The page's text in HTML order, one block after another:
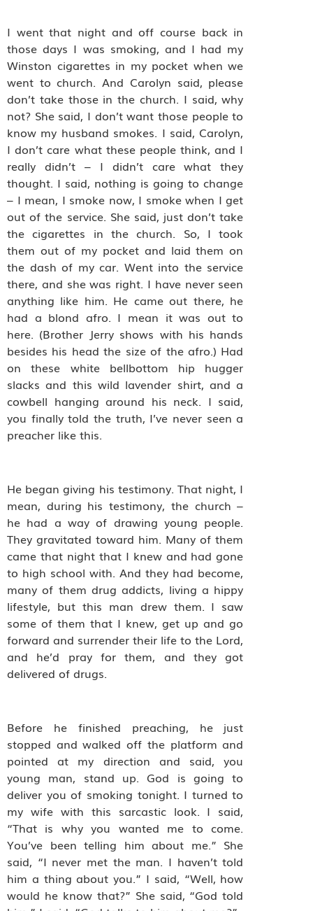
I went that night and off course back in
those days I was smoking, and I had my
Winston cigarettes in my pocket when we
went to church. And Carolyn said, please
don’t take those in the church. I said, why
not? She said, I don’t want those people to
know my husband smokes. I said, Carolyn,
I don’t care what these people think, and I
really didn’t – I didn’t care what they
thought. I said, nothing is going to change
– I mean, I smoke now, I smoke when I get
out of the service. She said, just don’t take
the cigarettes in the church. So, I took
them out of my pocket and laid them on
the dash of my car. Went into the service
there, and she was right. I have never seen
anything like him. He came out there, he
had a blond afro. I mean it was out to
here. (Brother Jerry shows with his hands
besides his head the size of the afro.) Had
on these white bellbottom hip hugger
slacks and this wild lavender shirt, and a
cowbell hanging around his neck. I said,
you finally told the truth, I’ve never seen a
preacher like this.
He began giving his testimony. That night, I
mean, during his testimony, the church –
he had a way of drawing young people.
They gravitated toward him. Many of them
came that night that I knew and had gone
to high school with. And they had become,
many of them drug addicts, living a hippy
lifestyle, but this man drew them. I saw
some of them that I knew, get up and go
forward and surrender their life to the Lord,
and he’d pray for them, and they got
delivered of drugs.
Before he finished preaching, he just
stopped and walked off the platform and
pointed at my direction and said, you
young man, stand up. God is going to
deliver you of smoking tonight. I turned to
my wife with this sarcastic look. I said,
“That is why you wanted me to come.
You’ve been telling him about me.” She
said, “I never met the man. I haven’t told
him a thing about you.” I said, “Well, how
would he know that?” She said, “God told